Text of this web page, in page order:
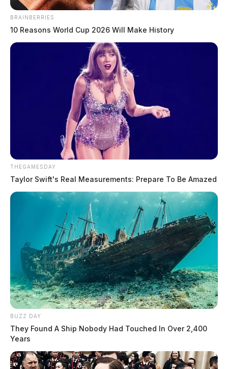
BRAINBERRIES
10 Reasons World Cup 2026 Will Make History
THEGAMESDAY
Taylor Swift's Real Measurements: Prepare To Be Amazed
BUZZ DAY
They Found A Ship Nobody Had Touched In Over 2,400
Years